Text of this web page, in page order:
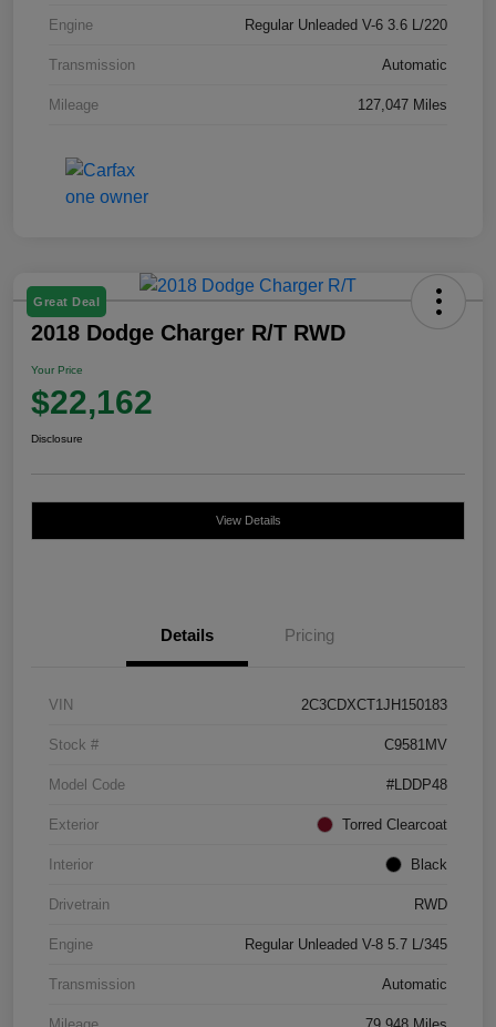
Engine Regular Unleaded V-6 3.6 L/220
Transmission Automatic
Mileage 127,047 Miles
Great Deal
2018 Dodge Charger R/T RWD
Your Price
$22,162
Disclosure
View Details
Details Pricing
VIN 2C3CDXCT1JH150183
Stock # C9581MV
Model Code #LDDP48
Exterior Torred Clearcoat
Interior Black
Drivetrain RWD
Engine Regular Unleaded V-8 5.7 L/345
Transmission Automatic